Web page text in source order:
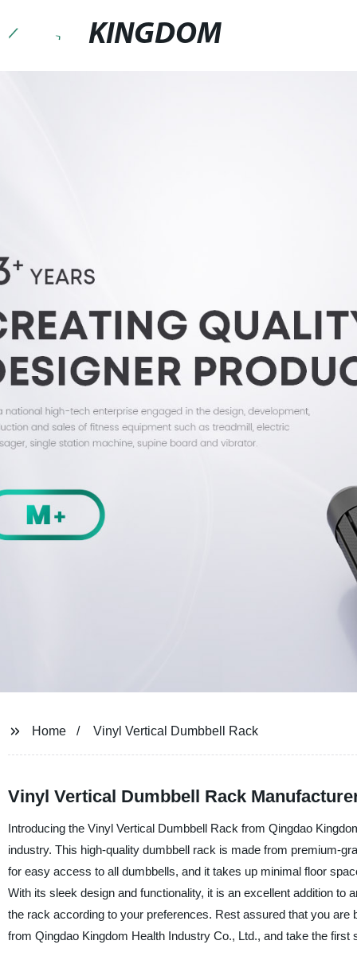
KINGDOM
Home Vinyl Vertical Dumbbell Rack
Vinyl Vertical Dumbbell Rack
Introducing the Vinyl Vertical Dumbbell Rack from Qingdao
industry. This high-quality dumbbell rack is made from premium-
for easy access to all dumbbells, and it takes up minimal floor
With its sleek design and functionality, it is an excellent addition
the rack according to your preferences. Rest assured that you
from Qingdao Kingdom Health Industry Co., Ltd., and take the first